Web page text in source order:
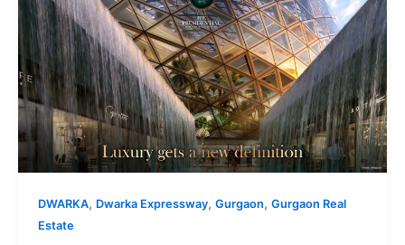
DWARKA, Dwarka Expressway, Gurgaon, Gurgaon Real
Estate